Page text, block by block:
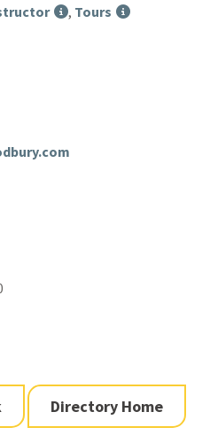
, Tours
Directory Home